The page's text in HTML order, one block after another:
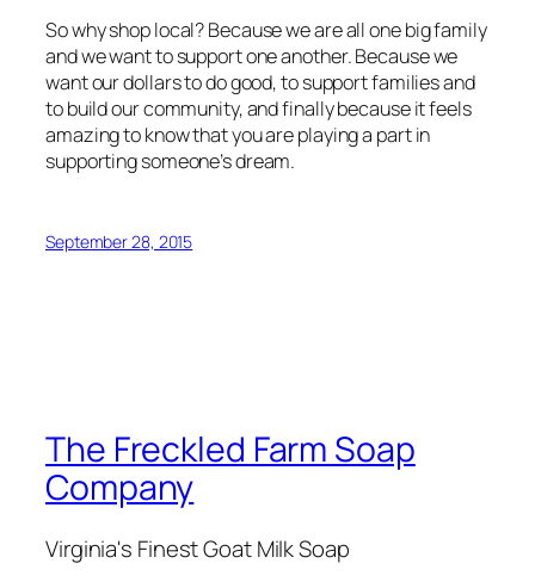
So why shop local? Because we are all one big family
and we want to support one another. Because we
want our dollars to do good, to support families and
to build our community, and finally because it feels
amazing to know that you are playing a part in
supporting someone’s dream.
September 28, 2015
The Freckled Farm Soap
Company
Virginia's Finest Goat Milk Soap